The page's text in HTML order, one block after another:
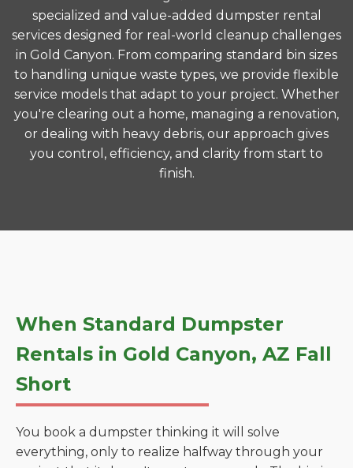
specialized and value-added dumpster rental
services designed for real-world cleanup challenges
in Gold Canyon. From comparing standard bin sizes
to handling unique waste types, we provide flexible
service models that adapt to your project. Whether
you're clearing out a home, managing a renovation,
or dealing with heavy debris, our approach gives
you control, efficiency, and clarity from start to
finish.
When Standard Dumpster
Rentals in Gold Canyon, AZ Fall
Short
You book a dumpster thinking it will solve
everything, only to realize halfway through your